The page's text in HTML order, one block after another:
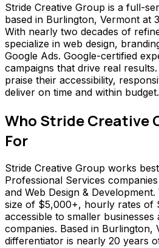
Stride Creative Group is a full-
based in Burlington, Vermont at
With nearly two decades of
specialize in web design,
Google Ads. Google-certified
campaigns that drive real
praise their accessibility,
deliver on time and within budget.
Who Stride Creative
For
Stride Creative Group works
Professional Services
and Web Design &
size of $5,000+, hourly rates of
accessible to smaller businesses
companies. Based in Burlington,
differentiator is nearly 20 years